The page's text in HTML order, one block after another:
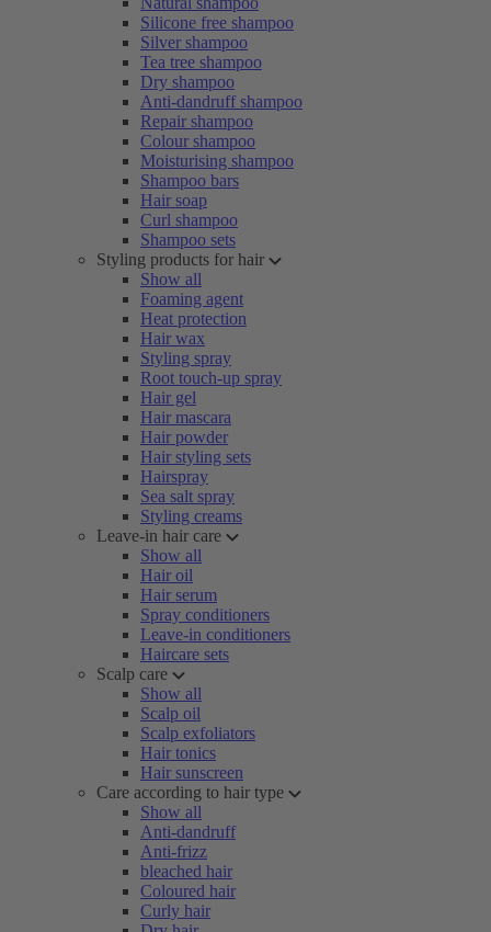
Silicone free shampoo
Silver shampoo
Tea tree shampoo
Dry shampoo
Anti-dandruff shampoo
Repair shampoo
Colour shampoo
Moisturising shampoo
Shampoo bars
Hair soap
Curl shampoo
Shampoo sets
Styling products for hair
Show all
Foaming agent
Heat protection
Hair wax
Styling spray
Root touch-up spray
Hair gel
Hair mascara
Hair powder
Hair styling sets
Hairspray
Sea salt spray
Styling creams
Leave-in hair care
Show all
Hair oil
Hair serum
Spray conditioners
Leave-in conditioners
Haircare sets
Scalp care
Show all
Scalp oil
Scalp exfoliators
Hair tonics
Hair sunscreen
Care according to hair type
Show all
Anti-dandruff
Anti-frizz
bleached hair
Coloured hair
Curly hair